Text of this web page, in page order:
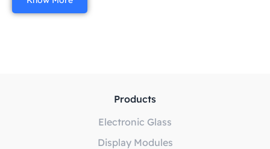
Products
Electronic Glass
Display Modules